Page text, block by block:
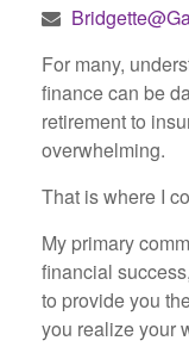
For many,
finance can be
retirement to
overwhelming.
That is where I
My primary
financial
to provide you
you realize your